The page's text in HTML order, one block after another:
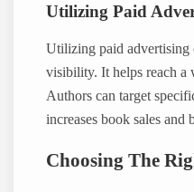
Utilizing Paid
Utilizing paid advertising
visibility. It helps reach a
Authors can target
increases book sales and
Choosing The